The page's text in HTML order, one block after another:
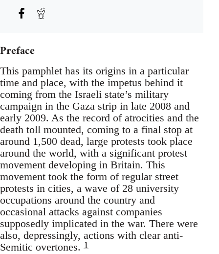
Preface
This pamphlet has its origins in a particular
time and place, with the impetus behind it
coming from the Israeli state’s military
campaign in the Gaza strip in late 2008 and
early 2009. As the record of atrocities and the
death toll mounted, coming to a final stop at
around 1,500 dead, large protests took place
around the world, with a significant protest
movement developing in Britain. This
movement took the form of regular street
protests in cities, a wave of 28 university
occupations around the country and
occasional attacks against companies
supposedly implicated in the war. There were
also, depressingly, actions with clear anti-
Semitic overtones. 1